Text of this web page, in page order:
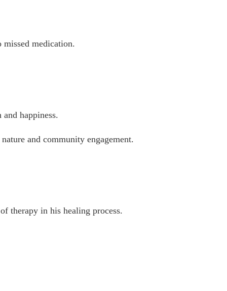
missed medication.
happiness.
and community engagement.
therapy in his healing process.